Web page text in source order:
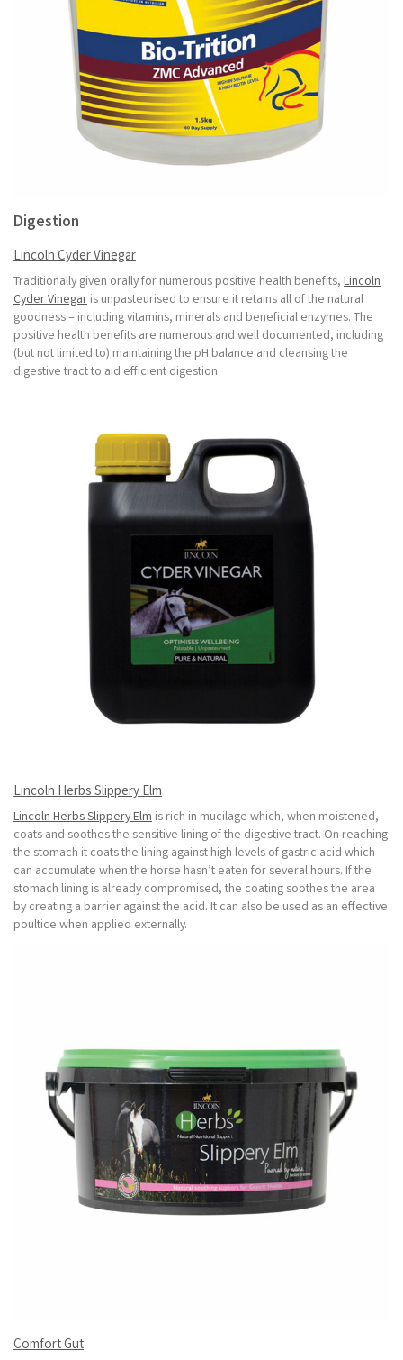
Digestion
Lincoln Cyder Vinegar
Traditionally given orally for numerous positive health benefits, Lincoln
Cyder Vinegar is unpasteurised to ensure it retains all of the natural
goodness – including vitamins, minerals and beneficial enzymes. The
positive health benefits are numerous and well documented, including
(but not limited to) maintaining the pH balance and cleansing the
digestive tract to aid efficient digestion.
Lincoln Herbs Slippery Elm
Lincoln Herbs Slippery Elm is rich in mucilage which, when moistened,
coats and soothes the sensitive lining of the digestive tract. On reaching
the stomach it coats the lining against high levels of gastric acid which
can accumulate when the horse hasn’t eaten for several hours. If the
stomach lining is already compromised, the coating soothes the area
by creating a barrier against the acid. It can also be used as an effective
poultice when applied externally.
Comfort Gut